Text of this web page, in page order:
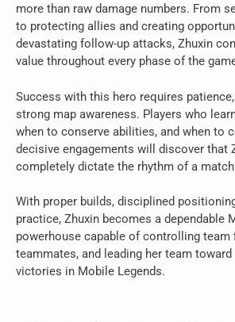
more than raw damage numbers. From
to protecting allies and creating
devastating follow-up attacks, Zhuxin
value throughout every phase of the
Success with this hero requires
strong map awareness. Players who
when to conserve abilities, and when to
decisive engagements will discover that
completely dictate the rhythm of a
With proper builds, disciplined
practice, Zhuxin becomes a dependable
powerhouse capable of controlling team
teammates, and leading her team
victories in Mobile Legends.